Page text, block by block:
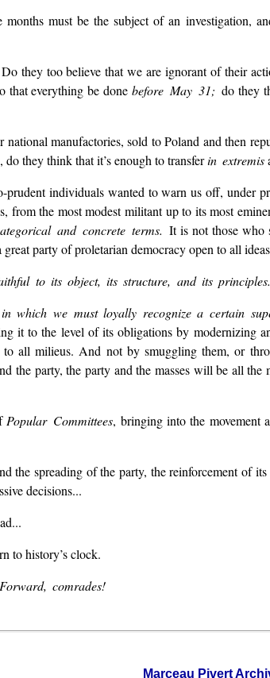
must be the subject of an investigation,
they too believe that we are ignorant of their
that everything be donebefore May 31;do they
manufactories, sold to Poland and then
they think that it’s enough to transferin extremis
individuals wanted to warn us off, under
from the most modest militant up to its most
and concrete terms.It is not those who
party of proletarian democracy open to all
to its object, its structure, and its principles.
which we must loyally recognize a certain
it to the level of its obligations by modernizing
to all milieus. And not by smuggling them, or
the party, the party and the masses will be all
Popular Committees, bringing into the movement
the spreading of the party, the reinforcement of
decisions...
to history’s clock.
comrades!
Marceau Pivert